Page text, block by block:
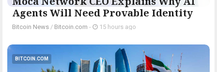
Agents Will Need Provable Identity
Bitcoin News / Bitcoin.com - 15 hours ago
BITCOIN.COM